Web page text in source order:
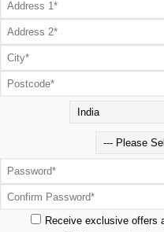
Receive exclusive offers